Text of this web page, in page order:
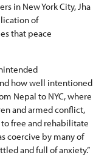
in New York City, Jha
of
that peace
how well intentioned
Nepal to NYC, where
and armed conflict,
to free and rehabilitate
coercive by many of
and full of anxiety.”